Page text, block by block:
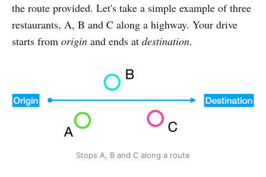
the route provided. Let's take a simple example of three
restaurants, A, B and C along a highway. Your drive
starts from origin and ends at destination.
Stops A, B and C along a route